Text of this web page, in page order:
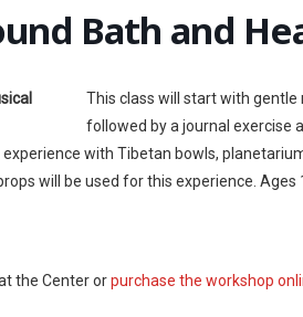
Bath and
This class will start with
followed by a journal exercise
with Tibetan bowls,
will be used for this experience. Ages
the Center orpurchase the workshop